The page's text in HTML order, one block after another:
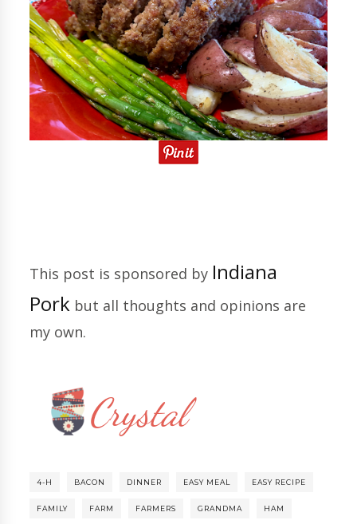
This post is sponsored by Indiana
Pork but all thoughts and opinions are
my own.
4-H BACON DINNER EASY MEAL EASY RECIPE
FAMILY FARM FARMERS GRANDMA HAM